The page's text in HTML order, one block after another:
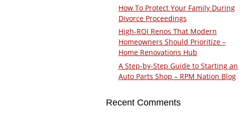
How To Protect Your Family During
Divorce Proceedings
High-ROI Renos That Modern
Homeowners Should Prioritize –
Home Renovations Hub
A Step-by-Step Guide to Starting an
Auto Parts Shop – RPM Nation Blog
Recent Comments